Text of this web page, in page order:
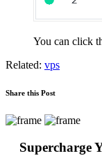
You can click
Related: vps
Share this Post
Supercharge